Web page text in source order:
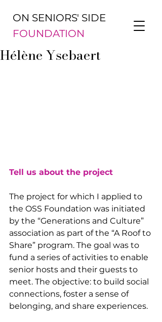
ON SENIORS' SIDE
FOUNDATION
Hélène Ysebaert
Tell us about the project
The project for which I applied to
the OSS Foundation was initiated
by the “Generations and Culture”
association as part of the “A Roof to
Share” program. The goal was to
fund a series of activities to enable
senior hosts and their guests to
meet. The objective: to build social
connections, foster a sense of
belonging, and share experiences.